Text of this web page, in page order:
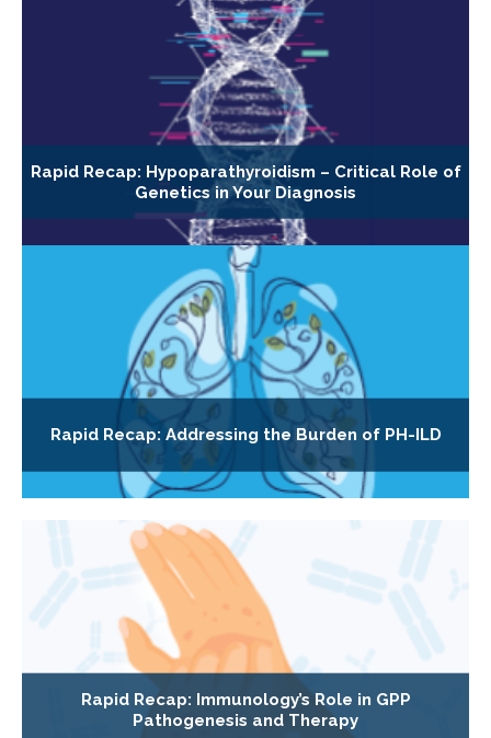
Rapid Recap: Hypoparathyroidism – Critical Role of
Genetics in Your Diagnosis
Rapid Recap: Addressing the Burden of PH-ILD
Rapid Recap: Immunology’s Role in GPP
Pathogenesis and Therapy